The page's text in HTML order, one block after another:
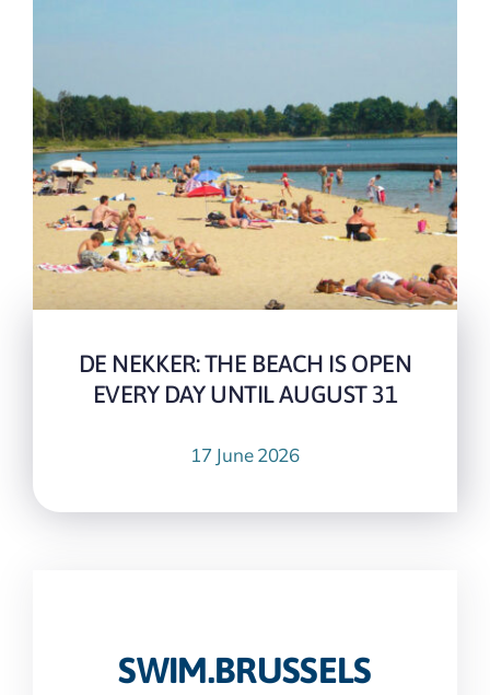
DE NEKKER: THE BEACH IS OPEN
EVERY DAY UNTIL AUGUST 31
17 June 2026
SWIM.BRUSSELS